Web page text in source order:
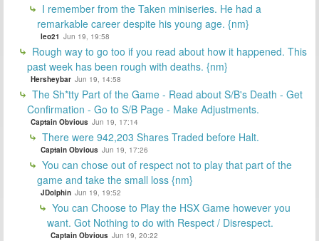
I remember from the Taken miniseries. He had a
remarkable career despite his young age. {nm}
leo21 Jun 19, 19:58
Rough way to go too if you read about how it happened. This
past week has been rough with deaths. {nm}
Hersheybar Jun 19, 14:58
The Sh*tty Part of the Game - Read about S/B's Death - Get
Confirmation - Go to S/B Page - Make Adjustments.
Captain Obvious Jun 19, 17:14
There were 942,203 Shares Traded before Halt.
Captain Obvious Jun 19, 17:26
You can chose out of respect not to play that part of the
game and take the small loss {nm}
JDolphin Jun 19, 19:52
You can Choose to Play the HSX Game however you
want. Got Nothing to do with Respect / Disrespect.
Captain Obvious Jun 19, 20:22